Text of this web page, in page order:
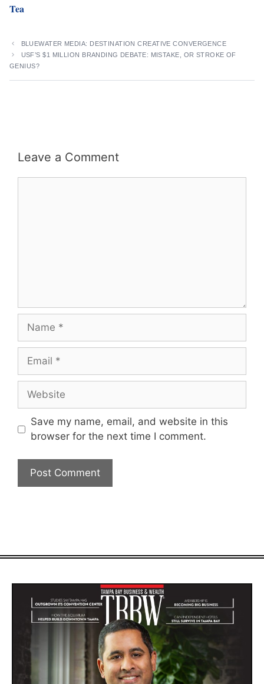
Tea
BLUEWATER MEDIA: DESTINATION CREATIVE CONVERGENCE
USF’S $1 MILLION BRANDING DEBATE: MISTAKE, OR STROKE OF
GENIUS?
Leave a Comment
Name
Email
Website
Save my name, email, and website in this
browser for the next time I comment.